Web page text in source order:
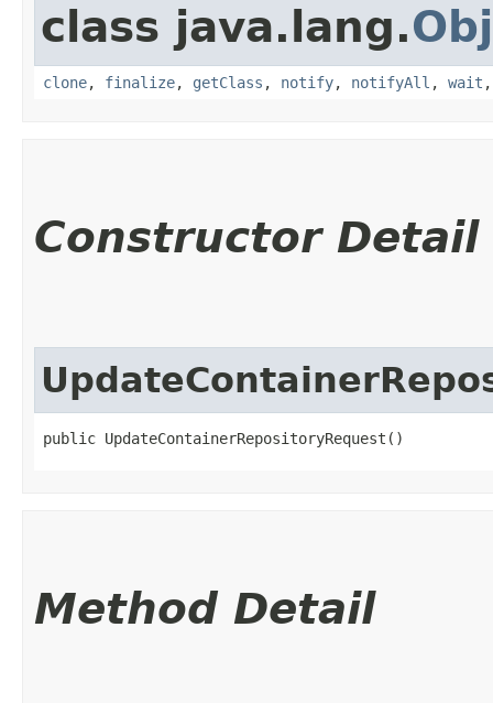
class java.lang.
clone, finalize, getClass , notify, notifyAll , wait
Constructor Detail
public UpdateContainerRepositoryRequest()
Method Detail